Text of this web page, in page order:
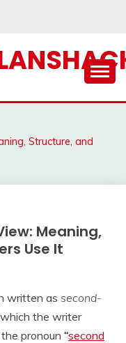
Structure, and
Meaning,
Use It
written as second-
the writer
pronoun “second